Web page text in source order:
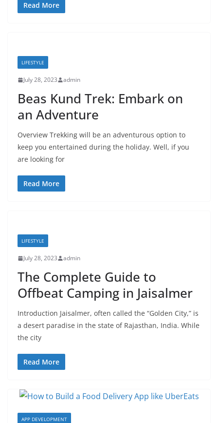
Read More
LIFESTYLE
July 28, 2023 admin
Beas Kund Trek: Embark on
an Adventure
Overview Trekking will be an adventurous option to
keep you entertained during the holiday. Well, if you
are looking for
Read More
LIFESTYLE
July 28, 2023 admin
The Complete Guide to
Offbeat Camping in Jaisalmer
Introduction Jaisalmer, often called the “Golden City,” is
a desert paradise in the state of Rajasthan, India. While
the city
Read More
APP DEVELOPMENT